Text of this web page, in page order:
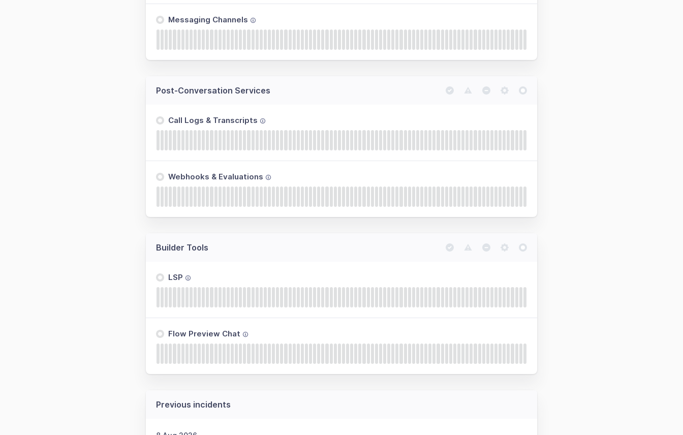
Messaging Channels
Post-Conversation Services
Call Logs & Transcripts
Webhooks & Evaluations
Builder Tools
LSP
Flow Preview Chat
Previous incidents